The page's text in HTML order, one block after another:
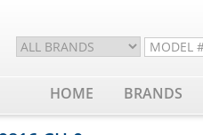
HOME BRANDS